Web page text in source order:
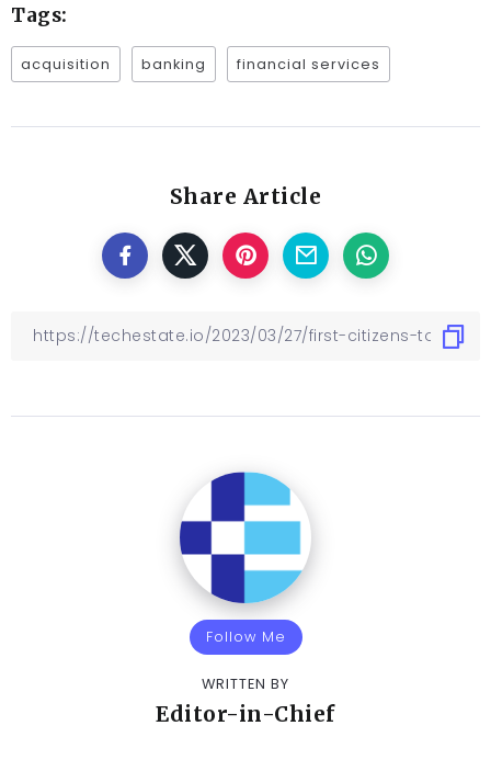
Tags:
acquisition banking financial services
Share Article
Follow Me
WRITTEN BY
Editor-in-Chief